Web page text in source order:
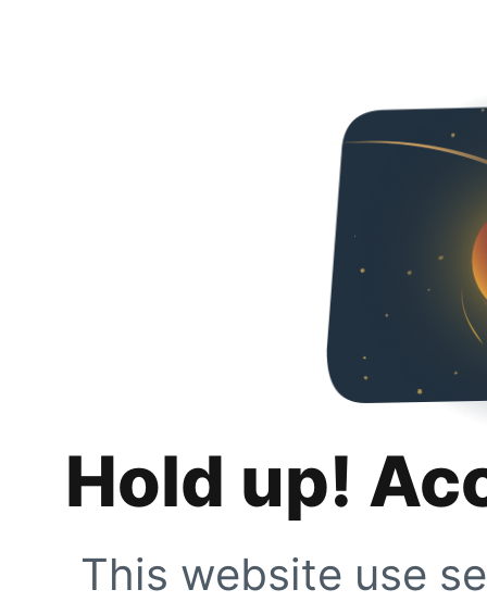
Hold up!
This website use